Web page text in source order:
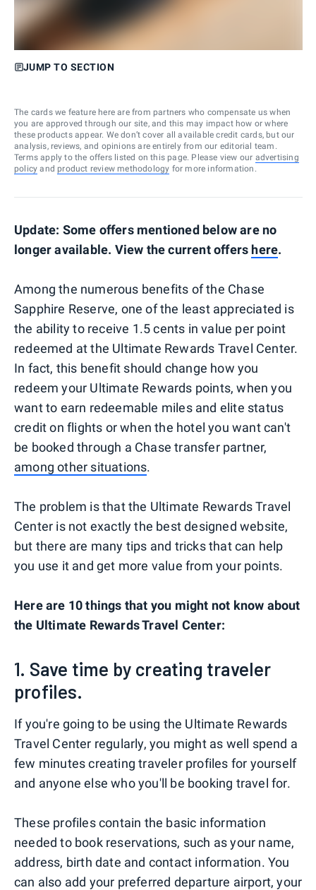
JUMP TO SECTION
The cards we feature here are from partners who compensate us when
you are approved through our site, and this may impact how or where
these products appear. We don’t cover all available credit cards, but our
analysis, reviews, and opinions are entirely from our editorial team.
Terms apply to the offers listed on this page. Please view our advertising
policy and product review methodology for more information.
Update: Some offers mentioned below are no
longer available. View the current offers here.
Among the numerous benefits of the Chase
Sapphire Reserve, one of the least appreciated is
the ability to receive 1.5 cents in value per point
redeemed at the Ultimate Rewards Travel Center.
In fact, this benefit should change how you
redeem your Ultimate Rewards points, when you
want to earn redeemable miles and elite status
credit on flights or when the hotel you want can't
be booked through a Chase transfer partner,
among other situations.
The problem is that the Ultimate Rewards Travel
Center is not exactly the best designed website,
but there are many tips and tricks that can help
you use it and get more value from your points.
Here are 10 things that you might not know about
the Ultimate Rewards Travel Center:
1. Save time by creating traveler
profiles.
If you're going to be using the Ultimate Rewards
Travel Center regularly, you might as well spend a
few minutes creating traveler profiles for yourself
and anyone else who you'll be booking travel for.
These profiles contain the basic information
needed to book reservations, such as your name,
address, birth date and contact information. You
can also add your preferred departure airport, your